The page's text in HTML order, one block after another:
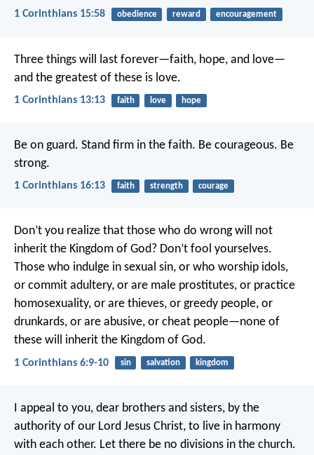
1 Corinthians 15:58 obedience reward encouragement
Three things will last forever—faith, hope, and love—
and the greatest of these is love.
1 Corinthians 13:13 faith love hope
Be on guard. Stand firm in the faith. Be courageous. Be
strong.
1 Corinthians 16:13 faith strength courage
Don’t you realize that those who do wrong will not
inherit the Kingdom of God? Don’t fool yourselves.
Those who indulge in sexual sin, or who worship idols,
or commit adultery, or are male prostitutes, or practice
homosexuality, or are thieves, or greedy people, or
drunkards, or are abusive, or cheat people—none of
these will inherit the Kingdom of God.
1 Corinthians 6:9-10 sin salvation kingdom
I appeal to you, dear brothers and sisters, by the
authority of our Lord Jesus Christ, to live in harmony
with each other. Let there be no divisions in the church.